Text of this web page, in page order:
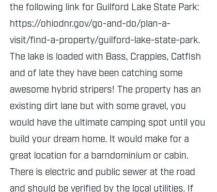
the following link for Guilford Lake State Park:
https://ohiodnr.gov/go-and-do/plan-a-
visit/find-a-property/guilford-lake-state-park.
The lake is loaded with Bass, Crappies, Catfish
and of late they have been catching some
awesome hybrid stripers! The property has an
existing dirt lane but with some gravel, you
would have the ultimate camping spot until you
build your dream home. It would make for a
great location for a barndominium or cabin.
There is electric and public sewer at the road
and should be verified by the local utilities. If